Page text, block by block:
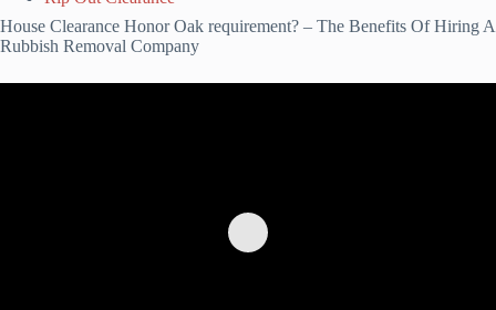
House Clearance Honor Oak requirement? – The Benefits Of Hiring A
Rubbish Removal Company